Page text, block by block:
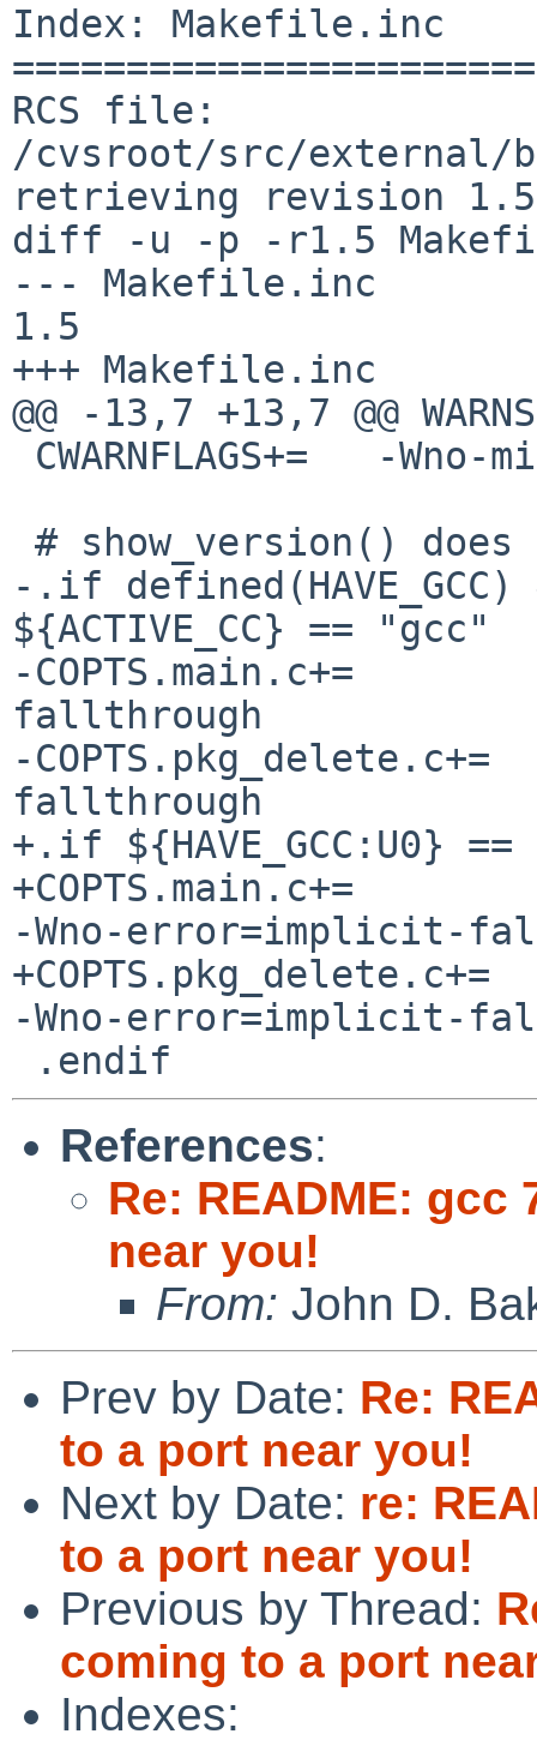
Index: Makefile.inc
RCS file:
/cvsroot/src/external/
retrieving revision 1.5
diff -u -p -r1.5
--- Makefile.inc	5 Feb 2019 11:37:18 -0000
1.5
+++ Makefile.inc	7 Feb 2019 22:15:06 -0000
@@ -13,7 +13,7 @@ WARNS=
-.if defined(HAVE_GCC)
${ACTIVE_CC} == "gcc"
-COPTS.main.c+=		-Wno-error=implicit-
fallthrough
-COPTS.pkg_delete.c+=	-Wno-error=implicit-
fallthrough
+.if ${HAVE_GCC:U0} ==
+COPTS.main.c+=		${${ACTIVE_CC} == "gcc" :?
-Wno-error=implicit-
+COPTS.pkg_delete.c+=	${${ACTIVE_CC} == "gcc" :?
-Wno-error=implicit-
References:
Re: README:
near you!
From: John D.
Prev by Date: Re:
to a port near you!
Next by Date: re:
to a port near you!
Previous by Thread:
coming to a port
Indexes: